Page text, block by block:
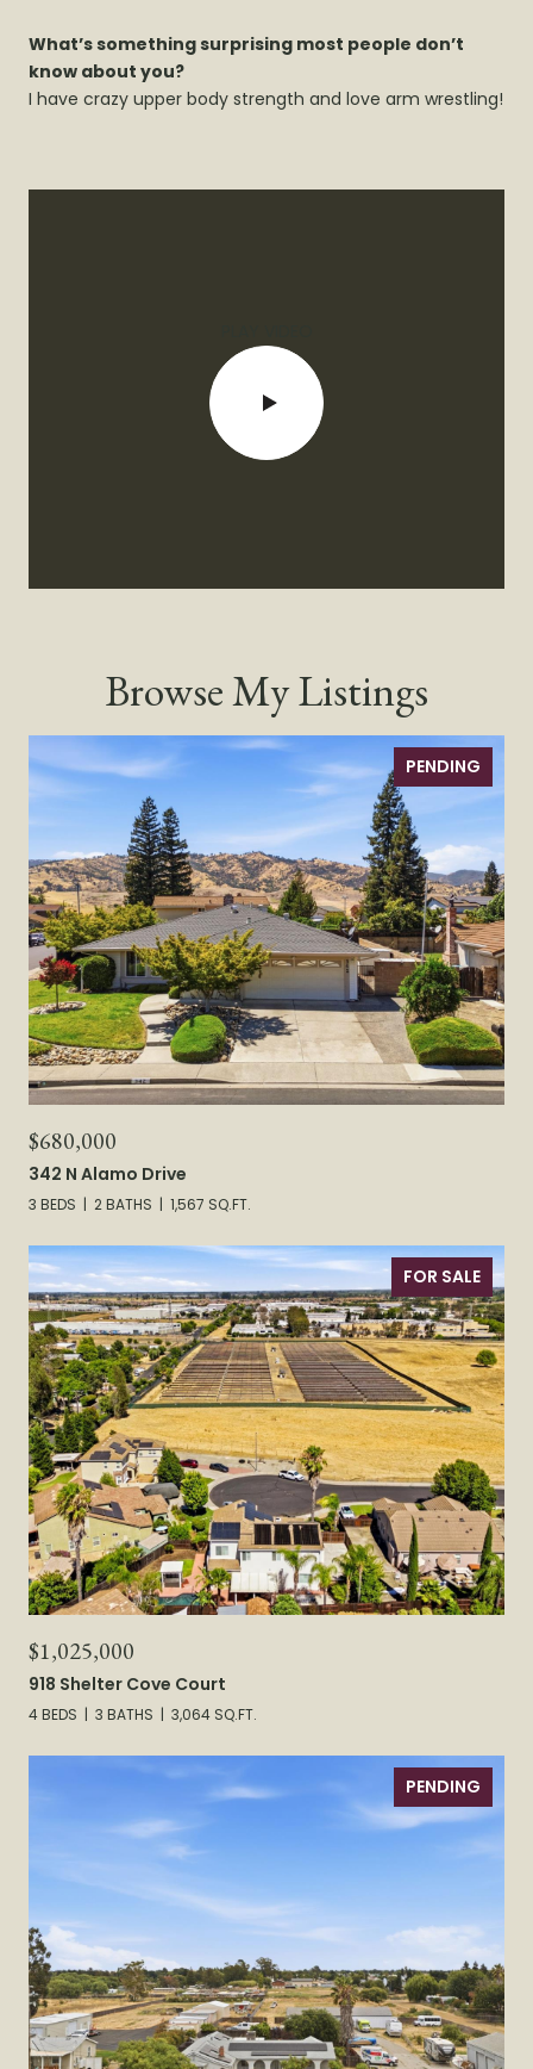
What’s something surprising most people don’t
know about you?
I have crazy upper body strength and love arm wrestling!
Browse My Listings
PENDING
$680,000
342 N Alamo Drive
3 BEDS 2 BATHS 1,567 SQ.FT.
FOR SALE
$1,025,000
918 Shelter Cove Court
4 BEDS 3 BATHS 3,064 SQ.FT.
PENDING